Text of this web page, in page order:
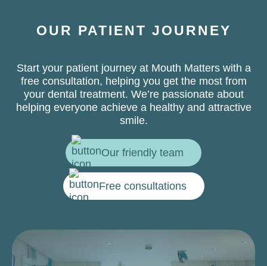
OUR PATIENT JOURNEY
Start your patient journey at Mouth Matters with a
free consultation, helping you get the most from
your dental treatment. We’re passionate about
helping everyone achieve a healthy and attractive
smile.
Our friendly team
Free consultations